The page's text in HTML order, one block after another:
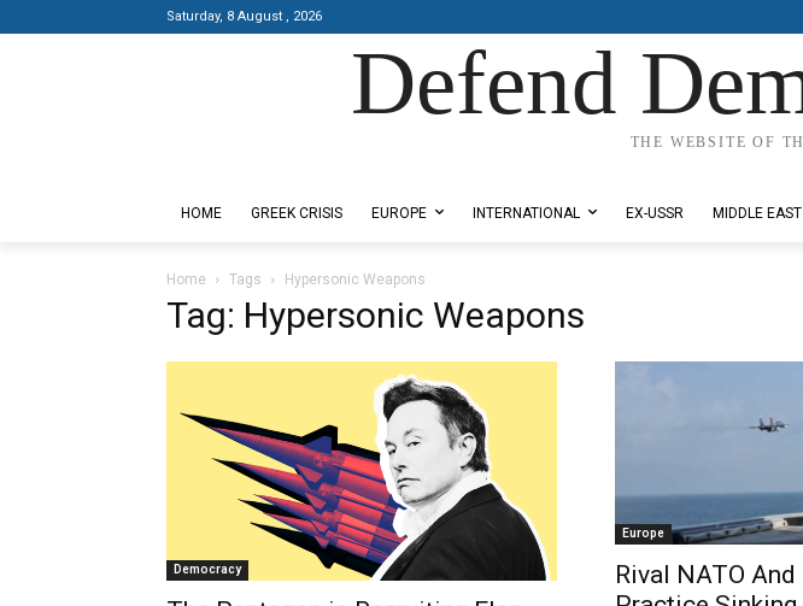
Saturday, 8 August , 2026
Defend
THE WEBSITE OF
HOME GREEK CRISIS EUROPE INTERNATIONAL EX-USSR MIDDLE EAST
Home Tags Hypersonic Weapons
Tag: Hypersonic Weapons
Democracy
Europe
Rival NATO